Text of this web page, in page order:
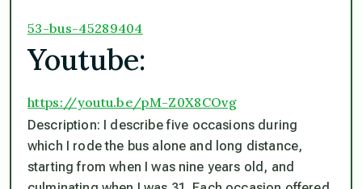
53-bus-45289404
Youtube:
https://youtu.be/pM-Z0X8COvg
Description: I describe five occasions during
which I rode the bus alone and long distance,
starting from when I was nine years old, and